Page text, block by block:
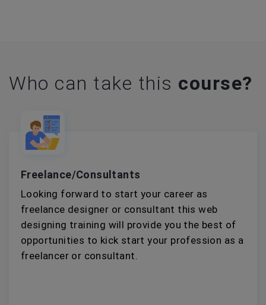
Who can take this course?
Freelance/Consultants
Looking forward to start your career as
freelance designer or consultant this web
designing training will provide you the best of
opportunities to kick start your profession as a
freelancer or consultant.